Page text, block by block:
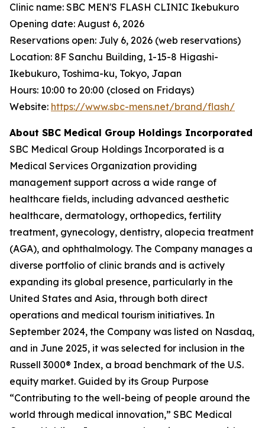
Clinic name: SBC MEN'S FLASH CLINIC Ikebukuro
Opening date: August 6, 2026
Reservations open: July 6, 2026 (web reservations)
Location: 8F Sanchu Building, 1-15-8 Higashi-
Ikebukuro, Toshima-ku, Tokyo, Japan
Hours: 10:00 to 20:00 (closed on Fridays)
Website: https://www.sbc-mens.net/brand/flash/
About SBC Medical Group Holdings Incorporated
SBC Medical Group Holdings Incorporated is a
Medical Services Organization providing
management support across a wide range of
healthcare fields, including advanced aesthetic
healthcare, dermatology, orthopedics, fertility
treatment, gynecology, dentistry, alopecia treatment
(AGA), and ophthalmology. The Company manages a
diverse portfolio of clinic brands and is actively
expanding its global presence, particularly in the
United States and Asia, through both direct
operations and medical tourism initiatives. In
September 2024, the Company was listed on Nasdaq,
and in June 2025, it was selected for inclusion in the
Russell 3000® Index, a broad benchmark of the U.S.
equity market. Guided by its Group Purpose
“Contributing to the well-being of people around the
world through medical innovation,” SBC Medical